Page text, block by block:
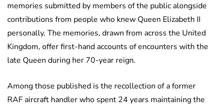
memories submitted by members of the public alongside
contributions from people who knew Queen Elizabeth II
personally. The memories, drawn from across the United
Kingdom, offer first-hand accounts of encounters with the
late Queen during her 70-year reign.
Among those published is the recollection of a former
RAF aircraft handler who spent 24 years maintaining the